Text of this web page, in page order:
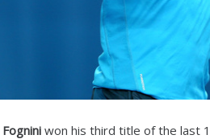
won his third title of the last